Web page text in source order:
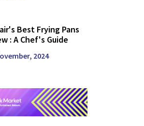
Best Frying Pans
: A Chef's Guide
2024